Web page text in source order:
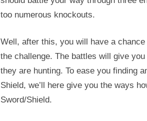
too numerous knockouts.
Well, after this, you will have a
the challenge. The battles will give
they are hunting. To ease you finding
Shield, we’ll here give you the ways
Sword/Shield.